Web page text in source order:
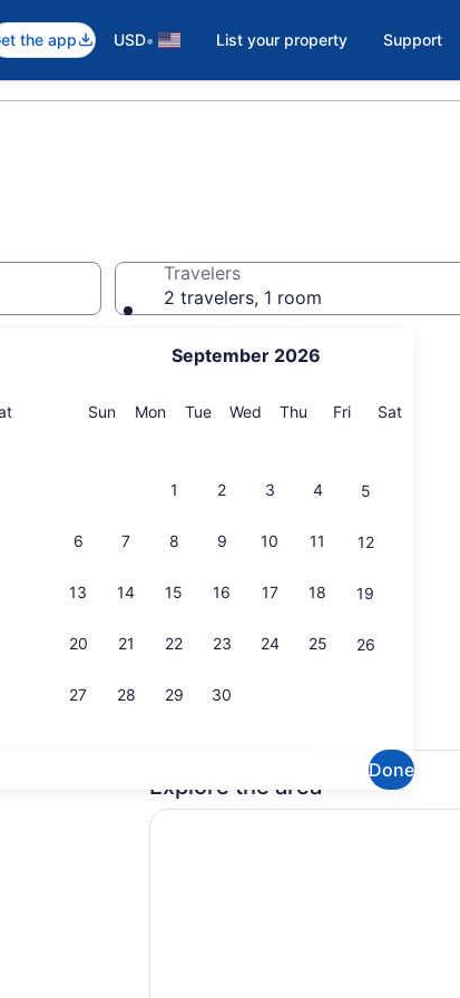
the app USD• List your property Support
Saturday
September 2026
SunSunday
MonMonday
TueTuesday
Wed Wednesday
Thu Thursday
FriFriday
SatSaturday
1 2 3 4 5
6 7 8 9 10 11 12
13 14 15 16 17 18 19
20 21 22 23 24 25 26
27 28 29 30
Done
Travelers
2 travelers, 1 room
Free daily full breakfast
Explore the area